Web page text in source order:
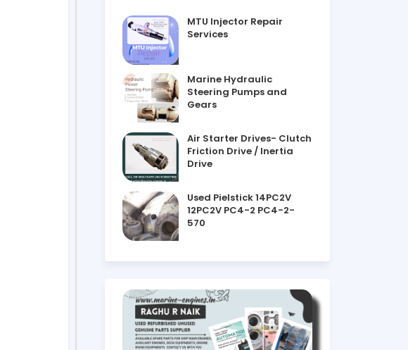
MTU Injector Repair
Services
Marine Hydraulic
Steering Pumps and
Gears
Air Starter Drives- Clutch
Friction Drive / Inertia
Drive
Used Pielstick 14PC2V
12PC2V PC4-2 PC4-2-
570